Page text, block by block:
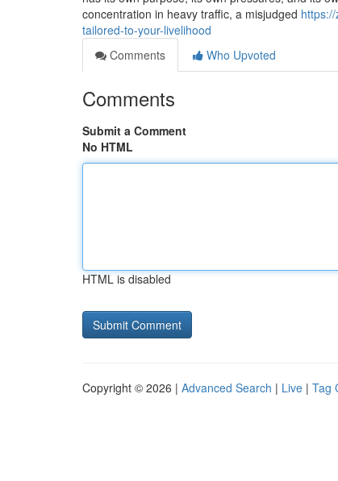
concentration in heavy traffic, a misjudged
tailored-to-your-livelihood
Comments
Who Upvoted
Comments
Submit a Comment
No HTML
HTML is disabled
Copyright © 2026 | Advanced Search | Live | Tag